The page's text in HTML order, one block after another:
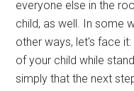
everyone else in the
child, as well. In some
other ways, let's face
of your child while
simply that the next